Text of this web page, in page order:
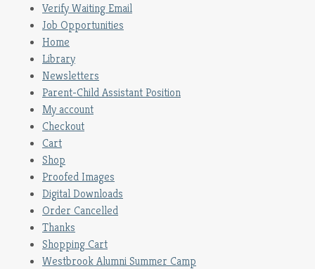
Verify Waiting Email
Job Opportunities
Home
Library
Newsletters
Parent-Child Assistant Position
My account
Checkout
Cart
Shop
Proofed Images
Digital Downloads
Order Cancelled
Thanks
Shopping Cart
Westbrook Alumni Summer Camp